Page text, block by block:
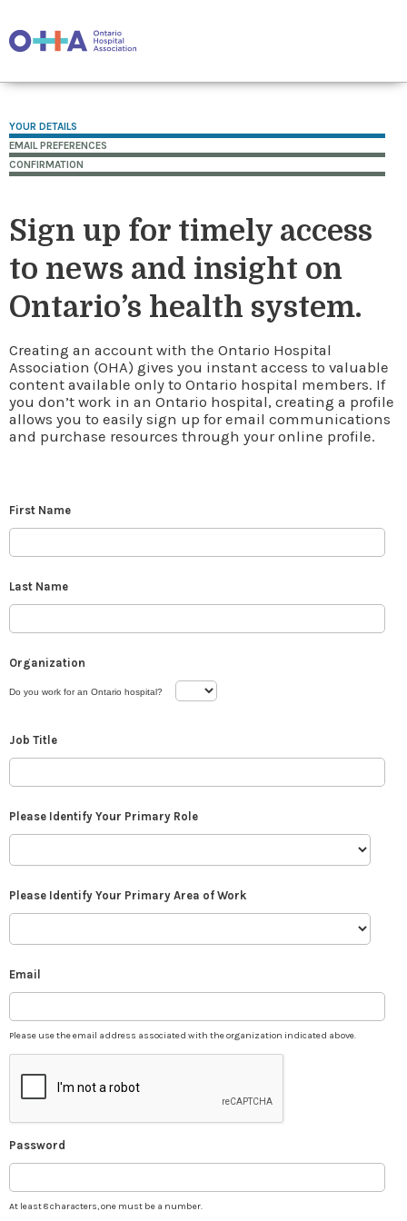
YOUR DETAILS
EMAIL PREFERENCES
CONFIRMATION
Sign up for timely access
to news and insight on
Ontario’s health system.
Creating an account with the Ontario Hospital
Association (OHA) gives you instant access to valuable
content available only to Ontario hospital members. If
you don’t work in an Ontario hospital, creating a profile
allows you to easily sign up for email communications
and purchase resources through your online profile.
First Name
Last Name
Organization
Do you work for an Ontario hospital?
Job Title
Please Identify Your Primary Role
Please Identify Your Primary Area of Work
Email
Please use the email address associated with the organization indicated above.
Password
At least 8 characters, one must be a number.